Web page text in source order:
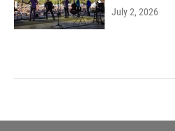
July 2, 2026